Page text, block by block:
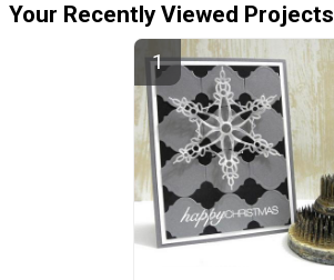
Your Recently Viewed Projects